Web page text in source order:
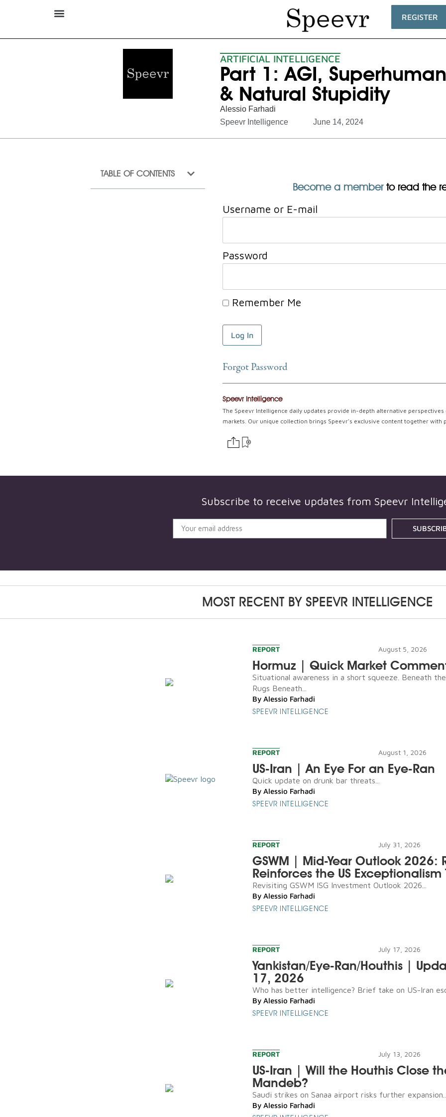
REGISTER
ARTIFICIAL INTELLIGENCE
Part 1: AGI,
& Natural Stupidity
Alessio Farhadi
Speevr Intelligence
June 14, 2024
TABLE OF CONTENTS
Become a memberto read the
Username or E-mail
Password
Remember Me
Forgot Password
Speevr Intelligence
The Speevr Intelligence daily updates provide in-depth alternative
markets. Our unique collection brings Speevr's exclusive content together with
Subscribe to receive updates from Speevr
MOST RECENT BYSPEEVR INTELLIGENCE
REPORT August 5, 2026
Hormuz | Quick Market
Situational awareness in a short squeeze. Beneath
Rugs Beneath...
By Alessio Farhadi
SPEEVR INTELLIGENCE
REPORT August 1, 2026
US-Iran | An Eye For an Eye-Ran
Quick update on drunk bar threats...
By Alessio Farhadi
SPEEVR INTELLIGENCE
REPORT July 31, 2026
GSWM | Mid-Year Outlook 2026:
Reinforces the US Exceptionalism
Revisiting GSWM ISG Investment Outlook 2026...
By Alessio Farhadi
SPEEVR INTELLIGENCE
REPORT July 17, 2026
Yankistan/Eye-Ran/Houthis |
17, 2026
Who has better intelligence? Brief take on US-Iran
By Alessio Farhadi
SPEEVR INTELLIGENCE
REPORT July 13, 2026
US-Iran | Will the Houthis Close
Mandeb?
Saudi strikes on Sanaa airport risks further expansion...
By Alessio Farhadi